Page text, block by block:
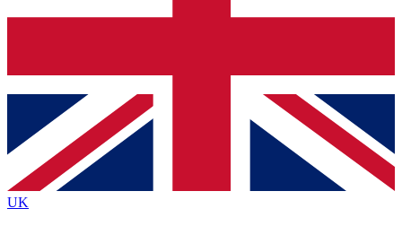
Contact me with news and offers from other Future
brands
By submitting your information you agree to the Terms & Conditionsand
Privacy
Policyand are aged 16 or over.
UK